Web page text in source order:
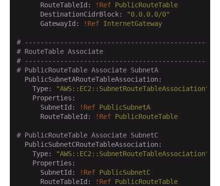
      RouteTableId:
!Ref PublicRouteTable
      DestinationCidrBlock:
"0.0.0.0/0"
      GatewayId:
!Ref InternetGateway
#
# RouteTable Associate
#
# PublicRouteTable Associate SubnetA
  PublicSubnetARouteTableAssociation:
    Type:
"AWS::EC2::SubnetRouteTableAssociation"
    Properties:
      SubnetId:
!Ref PublicSubnetA
      RouteTableId:
!Ref PublicRouteTable
# PublicRouteTable Associate SubnetC
  PublicSubnetCRouteTableAssociation:
    Type:
"AWS::EC2::SubnetRouteTableAssociation"
    Properties:
      SubnetId:
!Ref PublicSubnetC
      RouteTableId:
!Ref PublicRouteTable